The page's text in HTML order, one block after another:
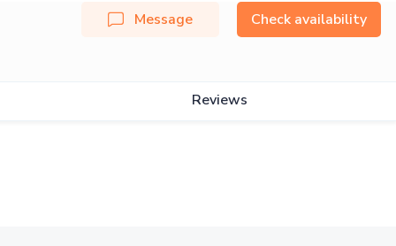
Message Check availability
Reviews